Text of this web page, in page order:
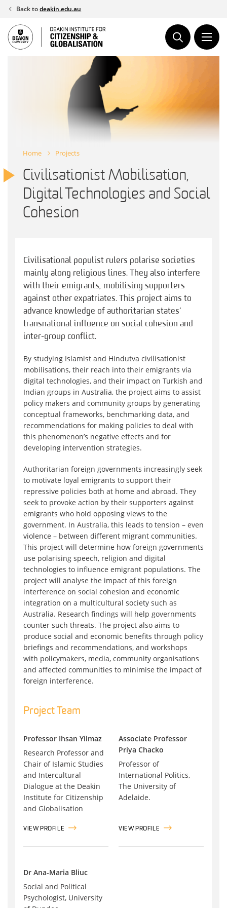
Skip
content
Back todeakin.edu.au
Home Projects
Civilisationist Mobilisation,
Digital Technologies and Social
Cohesion
Civilisational populist rulers polarise societies
mainly along religious lines. They also interfere
with their emigrants, mobilising supporters
against other expatriates. This project aims to
advance knowledge of authoritarian states’
transnational influence on social cohesion and
inter-group conflict.
By studying Islamist and Hindutva civilisationist
mobilisations, their reach into their emigrants via
digital technologies, and their impact on Turkish and
Indian groups in Australia, the project aims to assist
policy makers and community groups by generating
conceptual frameworks, benchmarking data, and
recommendations for making policies to deal with
this phenomenon’s negative effects and for
developing intervention strategies.
Authoritarian foreign governments increasingly seek
to motivate loyal emigrants to support their
repressive policies both at home and abroad. They
seek to provoke action by their supporters against
emigrants who hold opposing views to the
government. In Australia, this leads to tension – even
violence – between different migrant communities.
This project will determine how foreign governments
use polarising speech, religion and digital
technologies to influence emigrant populations. The
project will analyse the impact of this foreign
interference on social cohesion and economic
integration on a multicultural society such as
Australia. Research findings will help governments
counter such threats. The project also aims to
produce social and economic benefits through policy
briefings and recommendations, and workshops
with policymakers, media, community organisations
and affected communities to minimise the impact of
foreign interference.
Project Team
Professor Ihsan Yilmaz
Research Professor and
Chair of Islamic Studies
and Intercultural
Dialogue at the Deakin
Institute for Citizenship
and Globalisation
VIEW PROFILE
Associate Professor
Priya Chacko
Professor of
International Politics,
The University of
Adelaide.
VIEW PROFILE
Dr Ana-Maria Bliuc
Social and Political
Psychologist, University